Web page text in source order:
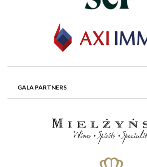
GALA PARTNERS